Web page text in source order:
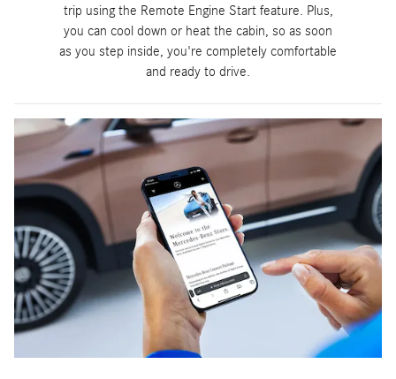
trip using the Remote Engine Start feature. Plus,
you can cool down or heat the cabin, so as soon
as you step inside, you're completely comfortable
and ready to drive.